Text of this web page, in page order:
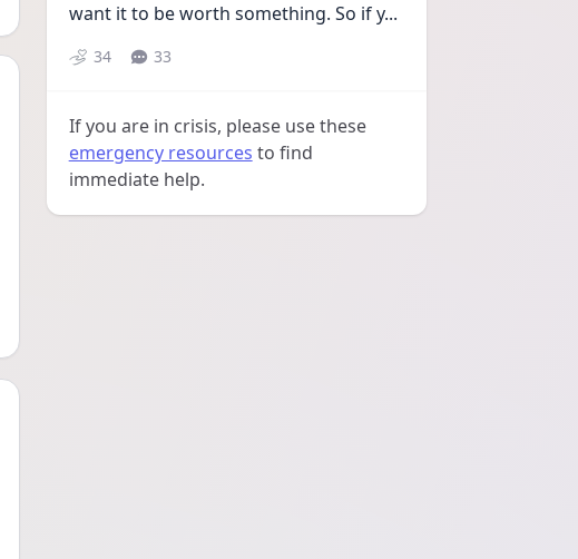
want it to be worth something. So if y...
34 33
If you are in crisis, please use these
emergency resources to find
immediate help.